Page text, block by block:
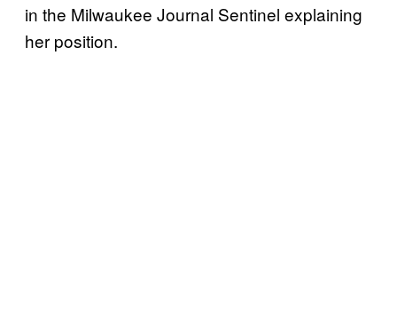
in the Milwaukee Journal Sentinel explaining
her position.